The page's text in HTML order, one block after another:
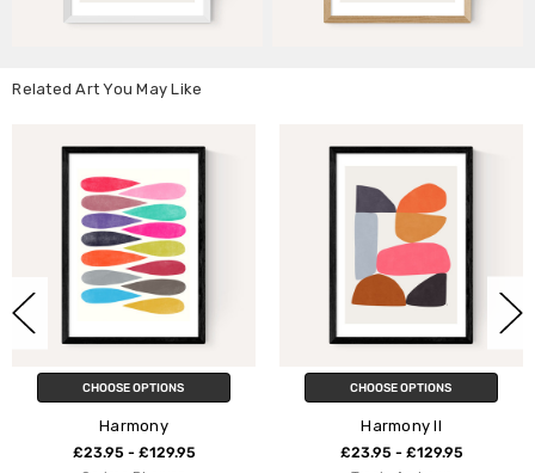
Related Art You May Like
£23.95 - £129.95
£23.95 -